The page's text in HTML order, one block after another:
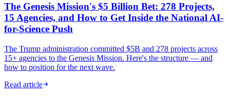
The Genesis Mission's $5 Billion Bet: 278 Projects,
15 Agencies, and How to Get Inside the National AI-
for-Science Push
The Trump administration committed $5B and 278 projects across
15+ agencies to the Genesis Mission. Here's the structure — and
how to position for the next wave.
Read article